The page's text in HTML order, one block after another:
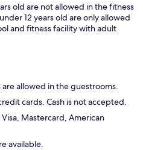
old are not allowed in the fitness
12 years old are only allowed
and fitness facility with adult
allowed in the guestrooms.
cards. Cash is not accepted.
Mastercard, American
available.